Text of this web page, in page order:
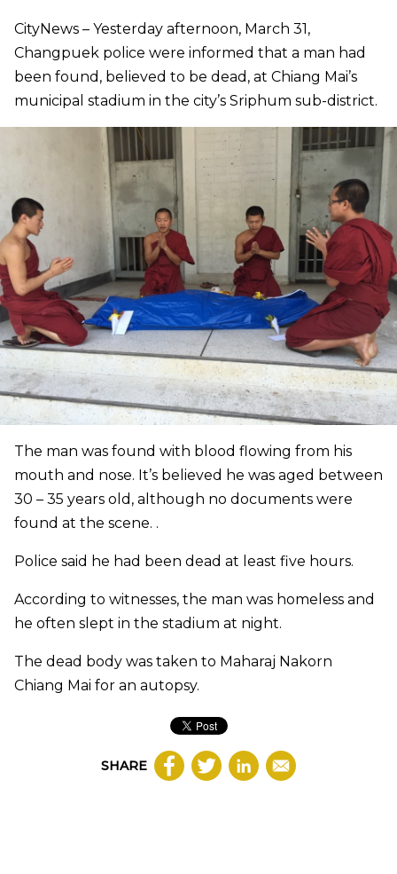
CityNews – Yesterday afternoon, March 31,
Changpuek police were informed that a man had
been found, believed to be dead, at Chiang Mai’s
municipal stadium in the city’s Sriphum sub-district.
The man was found with blood flowing from his
mouth and nose. It’s believed he was aged between
30 – 35 years old, although no documents were
found at the scene. .
Police said he had been dead at least five hours.
According to witnesses, the man was homeless and
he often slept in the stadium at night.
The dead body was taken to Maharaj Nakorn
Chiang Mai for an autopsy.​
SHARE